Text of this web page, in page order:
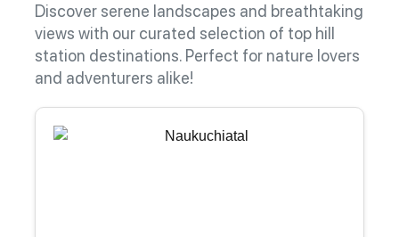
Discover serene landscapes and breathtaking
views with our curated selection of top hill
station destinations. Perfect for nature lovers
and adventurers alike!